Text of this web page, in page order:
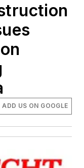
ADD US ON GOOGLE